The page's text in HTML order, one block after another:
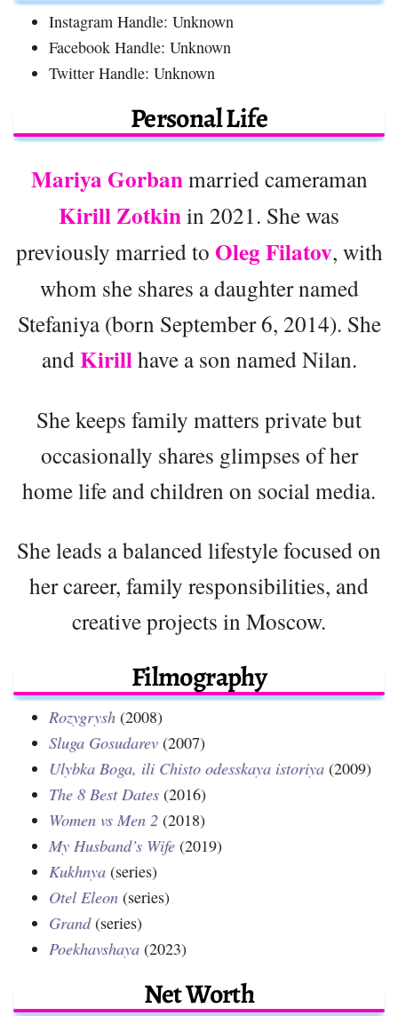
Instagram Handle: Unknown
Facebook Handle: Unknown
Twitter Handle: Unknown
Personal Life
Mariya Gorbanmarried cameraman
Kirill Zotkinin 2021. She was
previously married to Oleg Filatov, with
whom she shares a daughter named
Stefaniya (born September 6, 2014). She
andKirillhave a son named Nilan.
She keeps family matters private but
occasionally shares glimpses of her
home life and children on social media.
She leads a balanced lifestyle focused on
her career, family responsibilities, and
creative projects in Moscow.
Filmography
Rozygrysh (2008)
Sluga Gosudarev (2007)
Ulybka Boga, ili Chisto odesskaya istoriya (2009)
The 8 Best Dates (2016)
Women vs Men 2 (2018)
My Husband’s Wife (2019)
Kukhnya (series)
Otel Eleon (series)
Grand(series)
Poekhavshaya (2023)
Net Worth